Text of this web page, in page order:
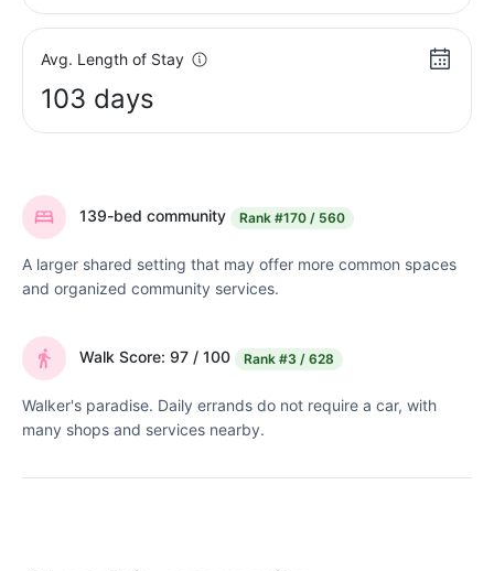
Avg. Length of Stay
103 days
139-bed community Rank #170 / 560
A larger shared setting that may offer more common spaces
and organized community services.
Walk Score: 97 / 100 Rank #3 / 628
Walker's paradise. Daily errands do not require a car, with
many shops and services nearby.